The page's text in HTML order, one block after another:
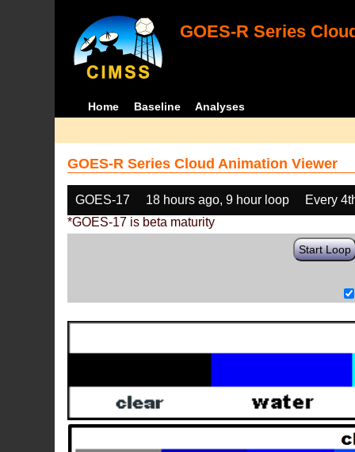
GOES-R Series
Home Baseline Analyses
GOES-R Series Cloud Animation Viewer
GOES-17 18 hours ago, 9 hour loop
Every
*GOES-17 is beta maturity
Start Loop